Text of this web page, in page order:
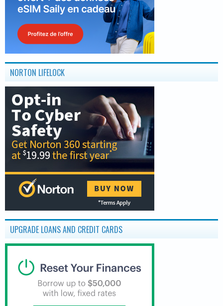
NORTON LIFELOCK
UPGRADE LOANS AND CREDIT CARDS